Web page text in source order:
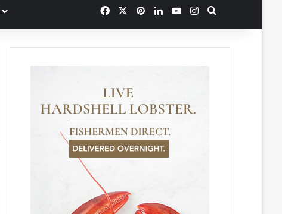
FacebookPinterestLinkedInYouTubeInstagram